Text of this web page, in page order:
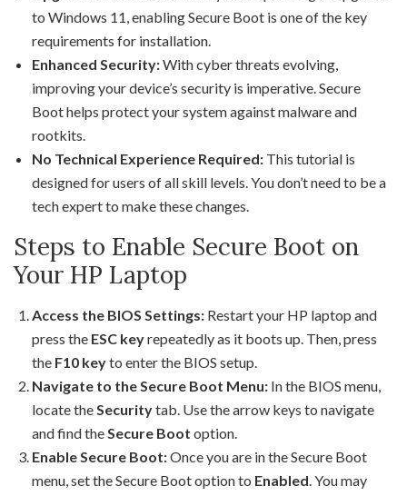
to Windows 11, enabling Secure Boot is one of the key
requirements for installation.
Enhanced Security:With cyber threats evolving,
improving your device’s security is imperative. Secure
Boot helps protect your system against malware and
rootkits.
No Technical Experience Required: This tutorial is
designed for users of all skill levels. You don’t need to be a
tech expert to make these changes.
Steps to Enable Secure Boot on
Your HP Laptop
Access the BIOS Settings: Restart your HP laptop and
press the ESC keyrepeatedly as it boots up. Then, press
the F10 keyto enter the BIOS setup.
Navigate to the Secure Boot Menu: In the BIOS menu,
locate theSecuritytab. Use the arrow keys to navigate
and find theSecure Boot option.
Enable Secure Boot:Once you are in the Secure Boot
menu, set the Secure Boot option to Enabled. You may